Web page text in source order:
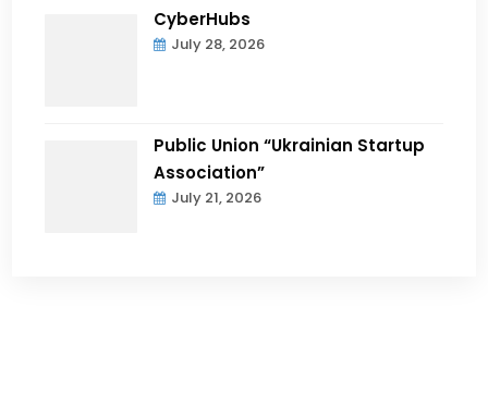
CyberHubs
July 28, 2026
Public Union “Ukrainian Startup
Association”
July 21, 2026